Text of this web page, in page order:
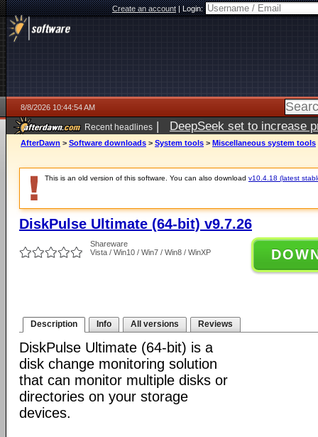
Create an account|Login:
8/8/2026 10:44:54 AM
Recent headlines | DeepSeek set to increase
AfterDawn > Software downloads > System tools > Miscellaneous system tools
This is an old version of this software. You can also download v10.4.18 (latest
DiskPulse Ultimate (64-bit) v9.7.26
Shareware
Vista / Win10 / Win7 / Win8 / WinXP
Description Info All versions Reviews
DiskPulse Ultimate (64-bit) is a
disk change monitoring solution
that can monitor multiple disks or
directories on your storage
devices.